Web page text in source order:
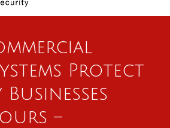
Protect
–